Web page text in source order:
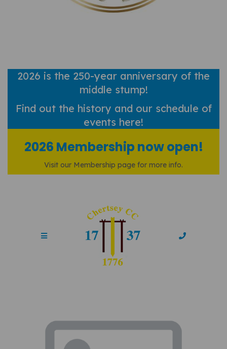
2026 is the 250-year anniversary of the
middle stump!
Find out the history and our schedule of
events here!
2026 Membership now open!
Visit our Membership page for more info.